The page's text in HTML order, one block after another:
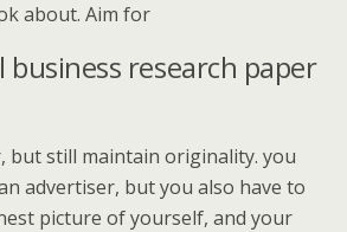
about. Aim for
research paper
but still maintain originality. you
advertiser, but you also have to
picture of yourself, and your